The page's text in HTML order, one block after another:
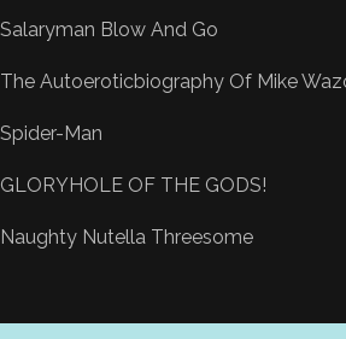
Salaryman Blow And Go
The Autoeroticbiography Of Mike
Spider-Man
GLORYHOLE OF THE GODS!
Naughty Nutella Threesome